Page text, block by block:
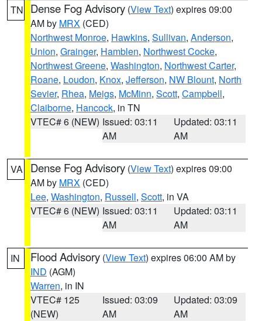
TN Dense Fog Advisory (View Text) expires 09:00
AM by MRX (CED)
Northwest Monroe, Hawkins, Sullivan, Anderson,
Union, Grainger, Hamblen, Northwest Cocke,
Northwest Greene, Washington, Northwest Carter,
Roane, Loudon, Knox, Jefferson, NW Blount, North
Sevier, Rhea, Meigs, McMinn, Scott, Campbell,
Claiborne, Hancock, in TN
VTEC# 6 (NEW) Issued: 03:11
AM
Updated: 03:11
AM
VA Dense Fog Advisory (View Text) expires 09:00
AM by MRX (CED)
Lee, Washington, Russell, Scott, in VA
VTEC# 6 (NEW) Issued: 03:11
AM
Updated: 03:11
AM
IN Flood Advisory (View Text) expires 06:00 AM by
IND (AGM)
Warren, in IN
VTEC# 125
(NEW)
Issued: 03:09
AM
Updated: 03:09
AM